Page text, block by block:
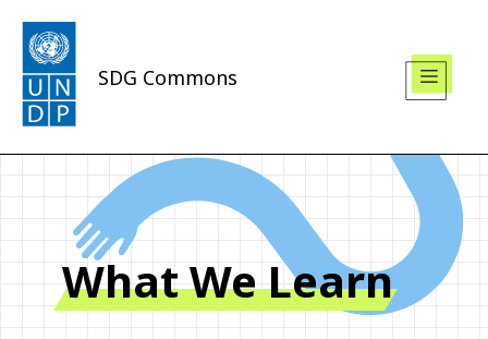
SDG Commons
What We Learn